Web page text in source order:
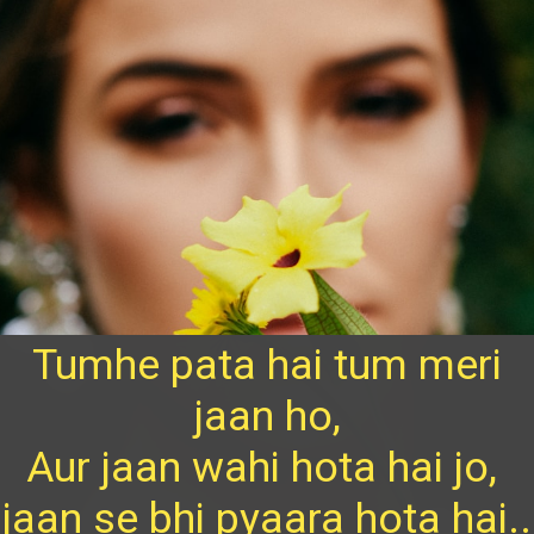
Tumhe pata hai tum meri
jaan ho,
Aur jaan wahi hota hai jo,
jaan se bhi pyaara hota hai..